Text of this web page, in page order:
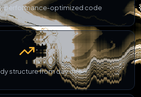
performance-optimized code
structure from day one